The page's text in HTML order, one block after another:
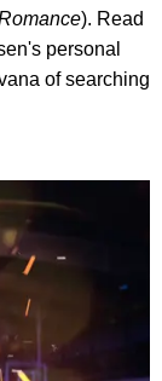
). Read
personal
of searching